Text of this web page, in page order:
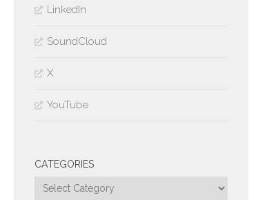
LinkedIn
SoundCloud
X
YouTube
CATEGORIES
Categories